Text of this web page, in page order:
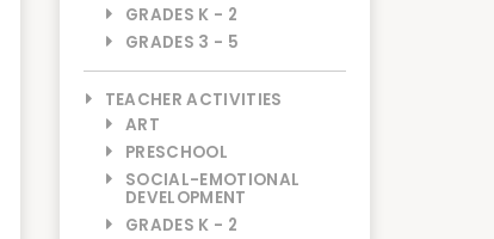
GRADES K - 2
GRADES 3 - 5
TEACHER ACTIVITIES
ART
PRESCHOOL
SOCIAL-EMOTIONAL
DEVELOPMENT
GRADES K - 2